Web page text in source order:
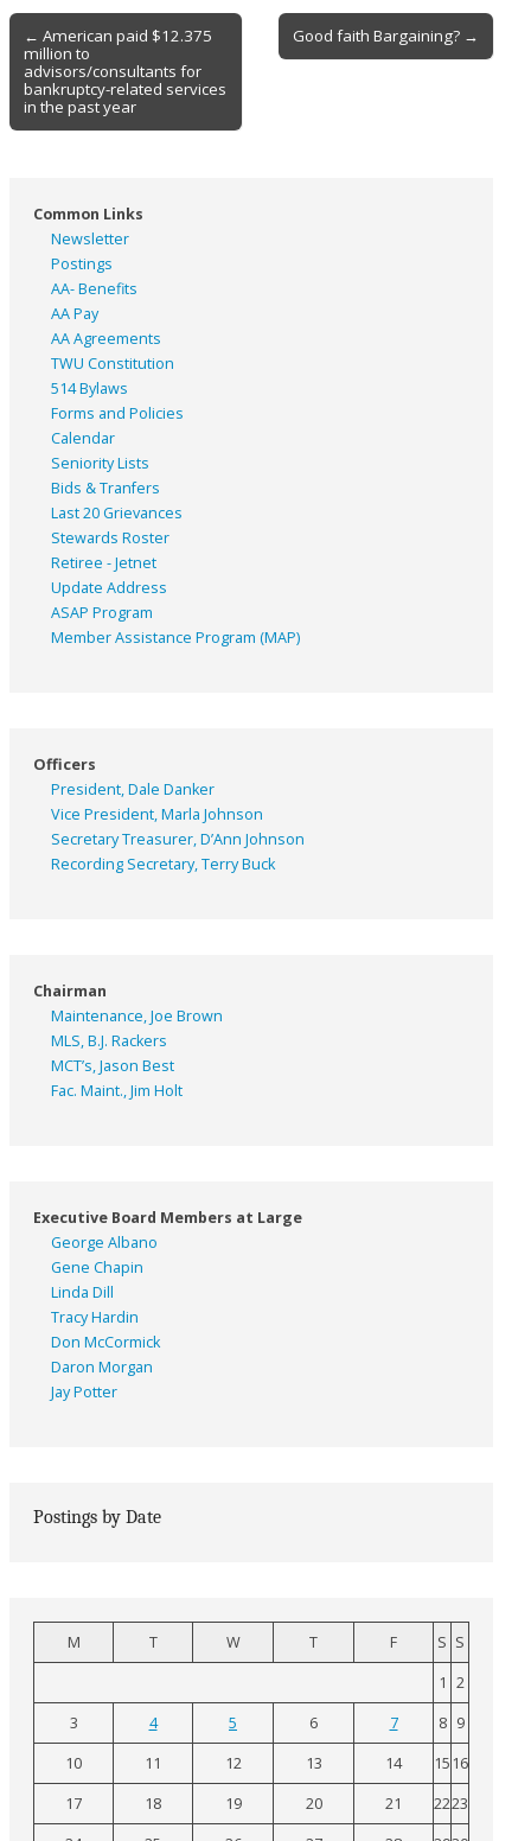
Post
navigation
← American paid $12.375
million to
advisors/consultants for
bankruptcy-related services
in the past year
Good faith Bargaining? →
Common Links
Newsletter
Postings
AA- Benefits
AA Pay
AA Agreements
TWU Constitution
514 Bylaws
Forms and Policies
Calendar
Seniority Lists
Bids & Tranfers
Last 20 Grievances
Stewards Roster
Retiree - Jetnet
Update Address
ASAP Program
Member Assistance Program (MAP)
Officers
President, Dale Danker
Vice President, Marla Johnson
Secretary Treasurer, D’Ann Johnson
Recording Secretary, Terry Buck
Chairman
Maintenance, Joe Brown
MLS, B.J. Rackers
MCT’s, Jason Best
Fac. Maint., Jim Holt
Executive Board Members at Large
George Albano
Gene Chapin
Linda Dill
Tracy Hardin
Don McCormick
Daron Morgan
Jay Potter
Postings by Date
M T W T F S S
1 2
3
4 5 6 7 8 9
10
11 12 13 14 15 16
17
18 19 20 21 2223